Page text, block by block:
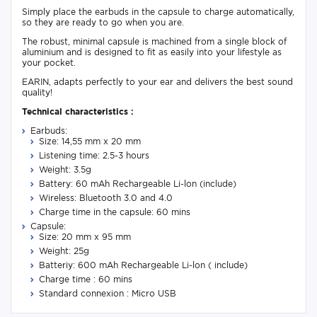
Simply place the earbuds in the capsule to charge automatically,
so they are ready to go when you are.
The robust, minimal capsule is machined from a single block of
aluminium and is designed to fit as easily into your lifestyle as
your pocket.
EARIN, adapts perfectly to your ear and delivers the best sound
quality!
Technical characteristics :
​​Earbuds:
Size: 14,55 mm x 20 mm
Listening time: 2.5-3 hours
Weight: 3.5g
Battery: 60 mAh Rechargeable Li-lon (include)
Wireless: Bluetooth 3.0 and 4.0
Charge time in the capsule: 60 mins
Capsule:
Size: 20 mm x 95 mm
Weight: 25g
Batteriy: 600 mAh Rechargeable Li-lon ( include)
Charge time : 60 mins
Standard connexion : Micro USB